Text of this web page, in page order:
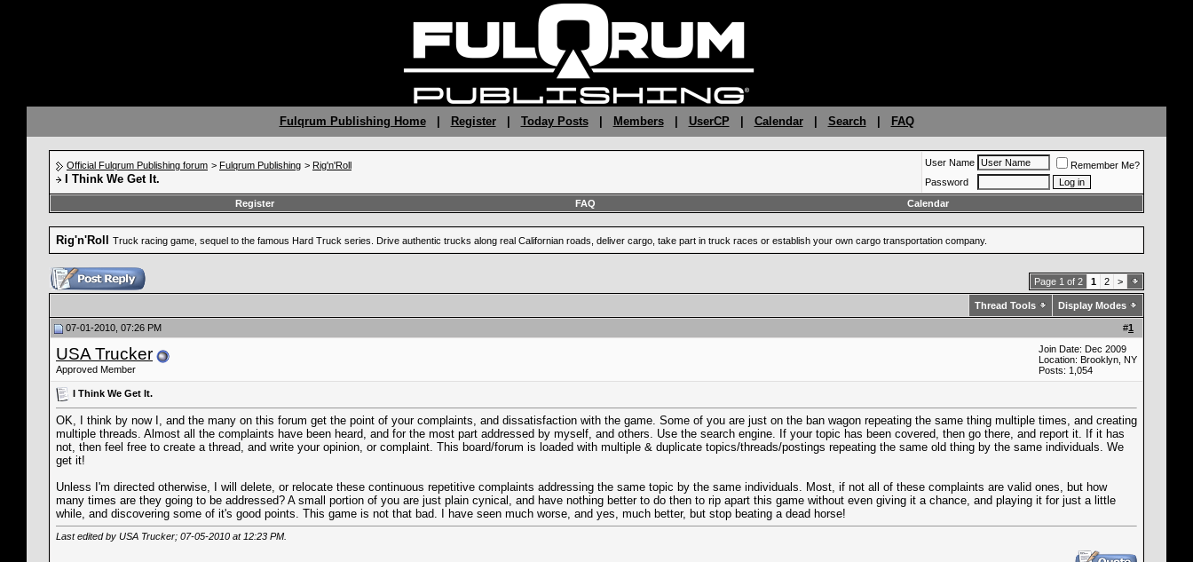
Fulqrum Publishing Home| Register| Today Posts| Members| UserCP Calendar| Search FAQ
Official Fulqrum Publishing forum > Fulqrum Publishing > Rig'n'Roll
I Think We Get It.
User Name
Remember Me?
Password
Register
FAQ Calendar
Rig'n'Roll Truck racing game, sequel to the famous Hard Truck series. Drive authentic trucks along real Californian roads, deliver cargo, take part in truck races or establish your own cargo transportation company.
Page 1 of 2 1 2 >
Thread Tools Display Modes
#1
07-01-2010, 07:26 PM
USA Trucker
Approved Member
Join Date: Dec 2009
Location: Brooklyn, NY
Posts: 1,054
I Think We Get It.
OK, I think by now I, and the many on this forum get the point of your complaints, and dissatisfaction with the game. Some of you are just on the ban wagon repeating the same thing multiple times, and creating
multiple threads. Almost all the complaints have been heard, and for the most part addressed by myself, and others. Use the search engine. If your topic has been covered, then go there, and report it. If it has
not, then feel free to create a thread, and write your opinion, or complaint. This board/forum is loaded with multiple & duplicate topics/threads/postings repeating the same old thing by the same individuals. We
get it!
Unless I'm directed otherwise, I will delete, or relocate these continuous repetitive complaints addressing the same topic by the same individuals. Most, if not all of these complaints are valid ones, but how
many times are they going to be addressed? A small portion of you are just plain cynical, and have nothing better to do then to rip apart this game without even giving it a chance, and playing it for just a little
while, and discovering some of it's good points. This game is not that bad. I have seen much worse, and yes, much better, but stop beating a dead horse!
Last edited by USA Trucker; 07-05-2010 at 12:23 PM